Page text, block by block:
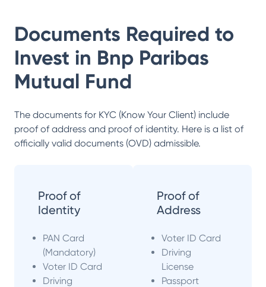
Documents Required to
Invest in Bnp Paribas
Mutual Fund
The documents for KYC (Know Your Client) include
proof of address and proof of identity. Here is a list of
officially valid documents (OVD) admissible.
Proof of
Identity
PAN Card
(Mandatory)
Voter ID Card
Driving
Proof of
Address
Voter ID Card
Driving
License
Passport